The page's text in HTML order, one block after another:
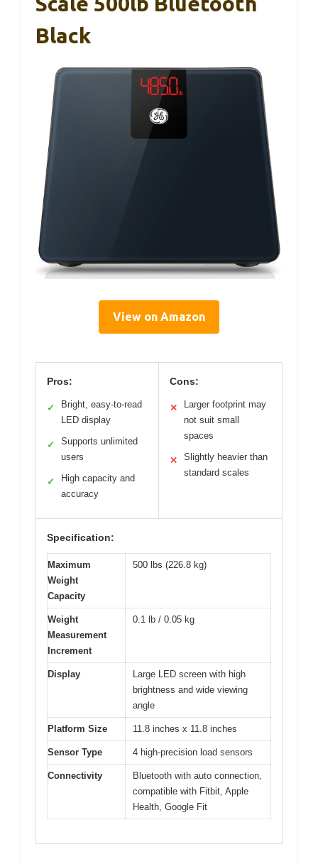
Black
View on Amazon
Pros:
✓
Bright, easy-to-read
LED display
✓
Supports unlimited
users
✓
High capacity and
accuracy
Cons:
✕
Larger footprint may
not suit small
spaces
✕
Slightly heavier than
standard scales
Specification:
Maximum
Weight
Capacity
500 lbs (226.8 kg)
Weight
Measurement
Increment
0.1 lb / 0.05 kg
Display
Large LED screen with high
brightness and wide viewing
angle
Platform Size 11.8 inches x 11.8 inches
Sensor Type 4 high-precision load sensors
Connectivity
Bluetooth with auto connection,
compatible with Fitbit, Apple
Health, Google Fit